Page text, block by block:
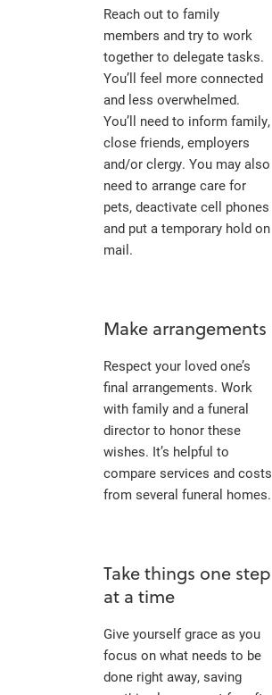
Reach out to family
members and try to work
together to delegate tasks.
You’ll feel more connected
and less overwhelmed.
You’ll need to inform family,
close friends, employers
and/or clergy. You may also
need to arrange care for
pets, deactivate cell phones
and put a temporary hold on
mail.
Make arrangements
Respect your loved one’s
final arrangements. Work
with family and a funeral
director to honor these
wishes. It’s helpful to
compare services and costs
from several funeral homes.
Take things one step
at a time
Give yourself grace as you
focus on what needs to be
done right away, saving